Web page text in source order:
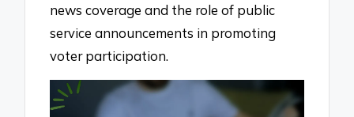
news coverage and the role of public
service announcements in promoting
voter participation.